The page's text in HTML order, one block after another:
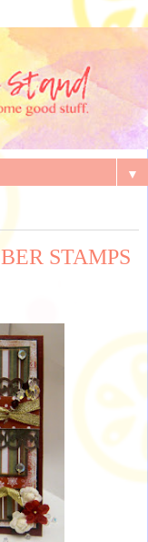
▼
STAMPS